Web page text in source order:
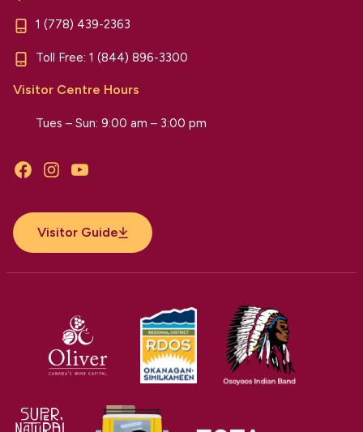
1 (778) 439-2363
Toll Free: 1 (844) 896-3300
Visitor Centre Hours
Tues – Sun: 9:00 am – 3:00 pm
FacebookInstagramYouTube
Visitor Guide